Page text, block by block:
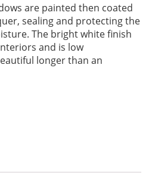
are painted then coated
sealing and protecting the
The bright white finish
and is low
longer than an